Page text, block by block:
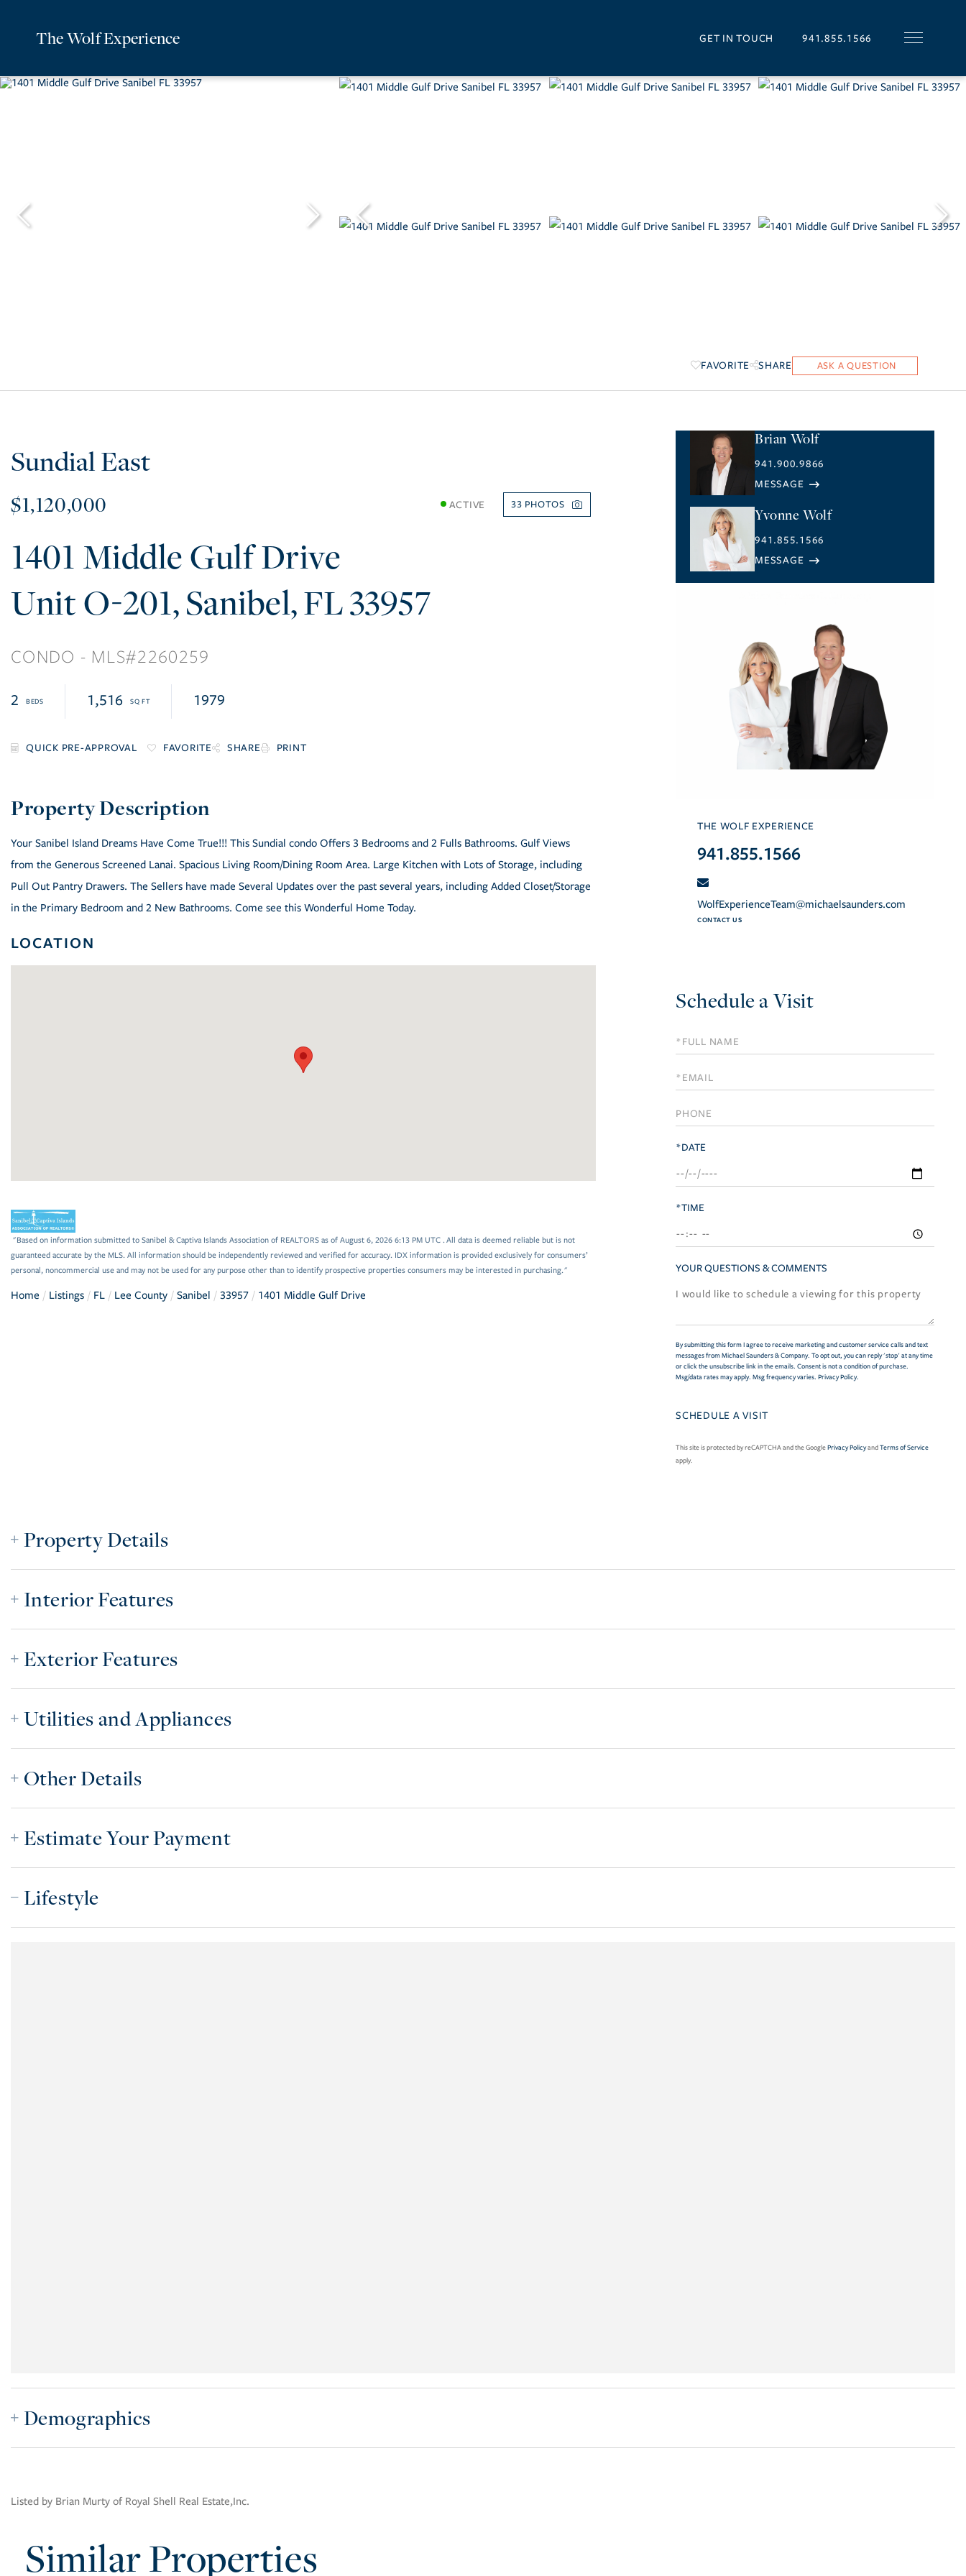
The Wolf Experience GET IN TOUCH 941.855.1566
FAVORITE SHARE
Sundial East
$1,120,000 ACTIVE 33
1401 Middle Gulf Drive
O-201 Sanibel FL33957
CONDO 2260259
2 1,516 1979
FAVORITE SHARE PRINT
Your Sanibel Island Dreams Have Come True!!! This Sundial condo Offers 3 Bedrooms and 2 Fulls Bathrooms. Gulf Views
from the Generous Screened Lanai. Spacious Living Room/Dining Room Area. Large Kitchen with Lots of Storage, including
Pull Out Pantry Drawers. The Sellers have made Several Updates over the past several years, including Added Closet/Storage
in the Primary Bedroom and 2 New Bathrooms. Come see this Wonderful Home Today.
LOCATION
"Based on information submitted to Sanibel & Captiva Islands Association of REALTORS as of August 6, 2026 6:13 PM UTC . All data is deemed reliable but is not
guaranteed accurate by the MLS. All information should be independently reviewed and verified for accuracy. IDX information is provided exclusively for consumers’
personal, noncommercial use and may not be used for any purpose other than to identify prospective properties consumers may be interested in purchasing."
Home Listings FL Lee County Sanibel 33957 1401 Middle Gulf Drive
Brian Wolf
941.900.9866
Yvonne Wolf
941.855.1566
THE WOLF EXPERIENCE
941.855.1566
WolfExperienceTeam@michaelsaunders.com
CONTACT US
Schedule a Visit
Schedule
a
Visit
*DATE
*TIME
YOUR QUESTIONS & COMMENTS
By submitting this form I agree to receive marketing and customer service calls and text
messages from Michael Saunders & Company. To opt out, you can reply 'stop' at any time
or click the unsubscribe link in the emails. Consent is not a condition of purchase.
Msg/data rates may apply. Msg frequency varies. Privacy Policy.
This site is protected by reCAPTCHA and the GooglePrivacy Policyand Terms of Service
apply.
Property Details
Interior Features
Exterior Features
Utilities and Appliances
Other Details
Estimate Your Payment
Lifestyle
Demographics
Listed by Brian Murty of Royal Shell Real Estate,Inc.
Similar Properties